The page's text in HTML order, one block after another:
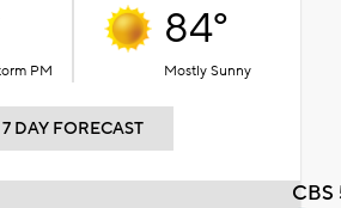
PM
84°
Mostly Sunny
7 DAY FORECAST